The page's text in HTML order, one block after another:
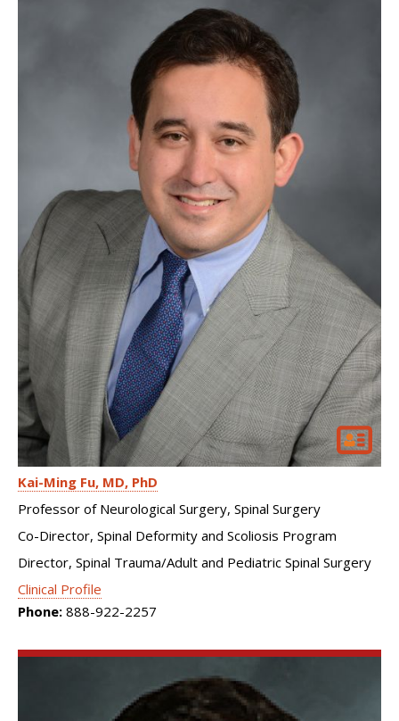
Kai-Ming Fu MD, PhD
Professor of Neurological Surgery, Spinal Surgery
Co-Director, Spinal Deformity and Scoliosis Program
Director, Spinal Trauma/Adult and Pediatric Spinal Surgery
Clinical Profile
Phone: 888-922-2257